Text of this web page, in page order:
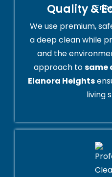
Quality &
We use premium,
a deep clean while
and the
approach tosame
Elanora Heights
living